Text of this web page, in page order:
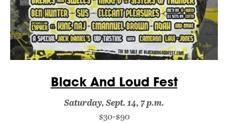
Black And Loud Fest
Saturday, Sept. 14, 7 p.m.
$30-$90